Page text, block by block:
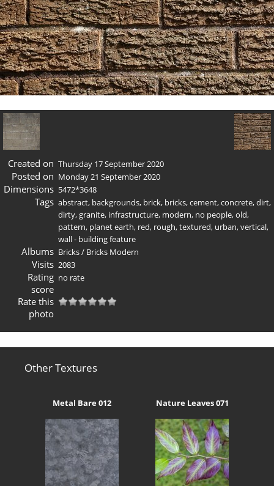
Created on Thursday 17 September 2020
Posted on Monday 21 September 2020
Dimensions 5472*3648
Tags abstract, backgrounds, brick, bricks,cement,concrete,dirt,
dirty,granite, infrastructure, modern, no people,old,
pattern, planet earth, red, rough,textured, urban,vertical,
wall - building feature
Albums Bricks/ Bricks Modern
Visits 2083
Rating
score
no rate
Rate this
photo
Other Textures
Metal Bare 012 Nature Leaves 071